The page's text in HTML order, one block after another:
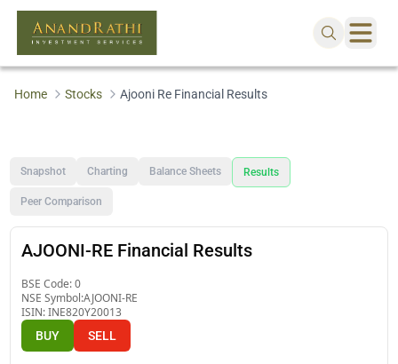
Home Stocks Ajooni Re Financial Results
Snapshot Charting Balance Sheets Results
Peer Comparison
AJOONI-RE Financial Results
BSE Code:0
NSE Symbol:AJOONI-RE
ISIN:INE820Y20013
BUY SELL